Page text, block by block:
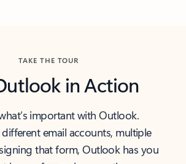
TAKE THE TOUR
in Action
important with Outlook.
different email accounts, multiple
that form, Outlook has you